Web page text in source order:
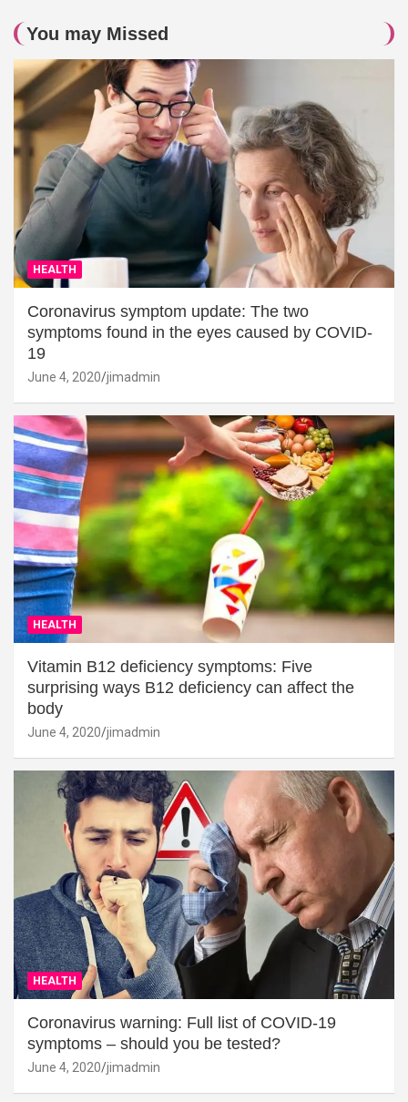
You may Missed
HEALTH
Coronavirus symptom update: The two
symptoms found in the eyes caused by COVID-
19
June 4, 2020 jimadmin
HEALTH
Vitamin B12 deficiency symptoms: Five
surprising ways B12 deficiency can affect the
body
June 4, 2020 jimadmin
HEALTH
Coronavirus warning: Full list of COVID-19
symptoms – should you be tested?
June 4, 2020 jimadmin